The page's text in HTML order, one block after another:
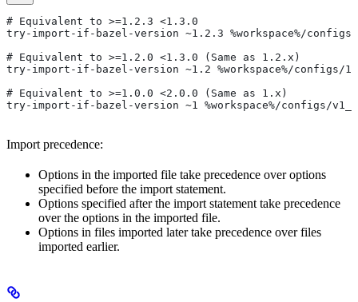
# Equivalent to >=1.2.3 <1.3.0
try-import-if-bazel-version ~1.2.3 %workspace%/
# Equivalent to >=1.2.0 <1.3.0 (Same as 1.2.x)
try-import-if-bazel-version ~1.2 %workspace%/configs/
# Equivalent to >=1.0.0 <2.0.0 (Same as 1.x)
try-import-if-bazel-version ~1 %workspace%/configs/
Import precedence:
Options in the imported file take precedence over options
specified before the import statement.
Options specified after the import statement take precedence
over the options in the imported file.
Options in files imported later take precedence over files
imported earlier.